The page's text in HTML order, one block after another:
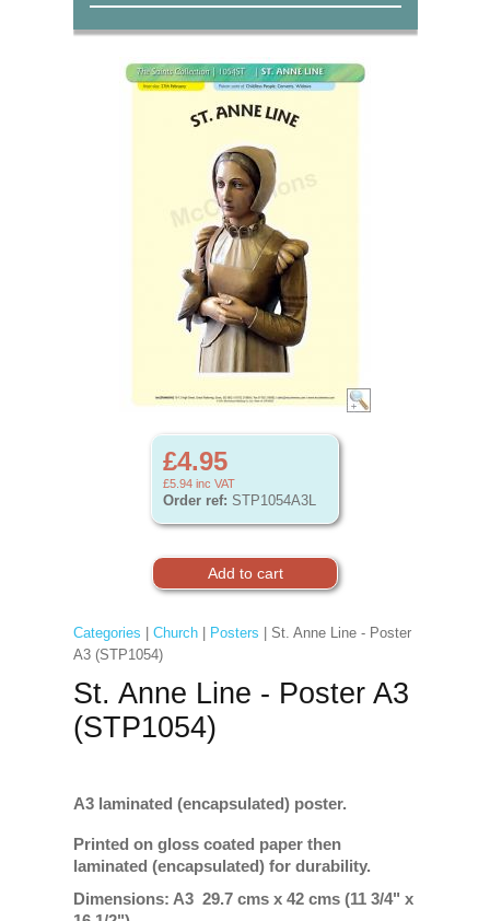
£4.95
£5.94 inc VAT
Order ref: STP1054A3L
Categories Church| Posters | St. Anne Line - Poster
A3 (STP1054)
St. Anne Line - Poster A3
(STP1054)
A3 laminated (encapsulated) poster.
Printed on gloss coated paper then
laminated (encapsulated) for durability.
Dimensions: A3 29.7 cms x 42 cms (11 3/4" x